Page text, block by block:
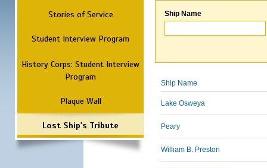
Stories of Service
Student Interview Program
History Corps: Student Interview
Program
Plaque Wall
Lost Ship's Tribute
Ship Name
Ship Name
Lake Osweya
Peary
William B. Preston